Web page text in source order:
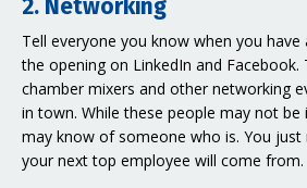
2. Networking
Tell everyone you know when you
the opening on LinkedIn and
chamber mixers and other networking
in town. While these people may not
may know of someone who is. You just
your next top employee will come from.